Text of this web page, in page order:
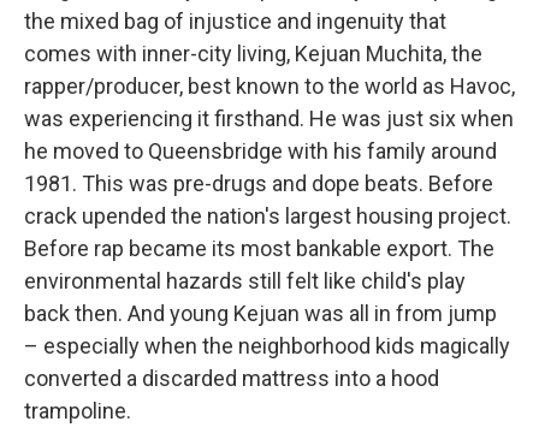
the mixed bag of injustice and ingenuity that
comes with inner-city living, Kejuan Muchita, the
rapper/producer, best known to the world as Havoc,
was experiencing it firsthand. He was just six when
he moved to Queensbridge with his family around
1981. This was pre-drugs and dope beats. Before
crack upended the nation's largest housing project.
Before rap became its most bankable export. The
environmental hazards still felt like child's play
back then. And young Kejuan was all in from jump
– especially when the neighborhood kids magically
converted a discarded mattress into a hood
trampoline.